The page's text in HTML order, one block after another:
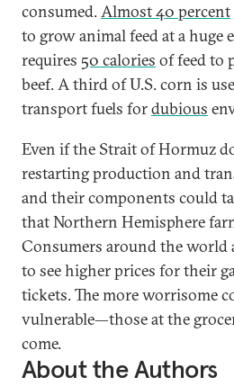
consumed.Almost 40 percent
to grow animal feed at a huge
requires 50 calories of feed to
beef. A third of U.S. corn is
transport fuels fordubious
Even if the Strait of Hormuz
restarting production and
and their components could
that Northern Hemisphere
Consumers around the world
to see higher prices for their
tickets. The more worrisome
vulnerable—those at the
come.
About the Authors